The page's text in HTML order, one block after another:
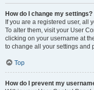
How do I change my settings?
If you are a registered user, all
To alter them, visit your User
clicking on your username at
to change all your settings and
Top
How do I prevent my